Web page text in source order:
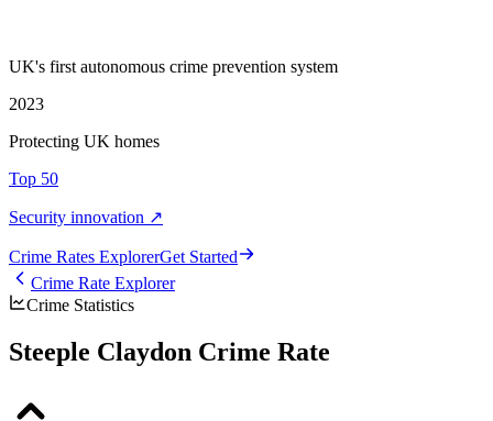
UK's first autonomous crime prevention system
2023
Protecting UK homes
Top 50
Security innovation ↗
Crime Rates ExplorerGet Started
Crime Rate Explorer
Crime Statistics
Steeple Claydon Crime Rate